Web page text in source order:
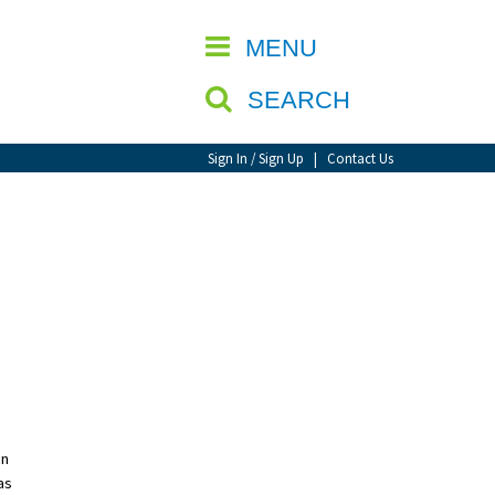
MENU
SEARCH
Sign In / Sign Up | Contact Us
CLOSE